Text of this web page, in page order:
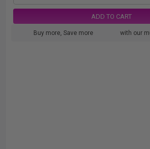
ADD TO CART
Buy more, Save more with our